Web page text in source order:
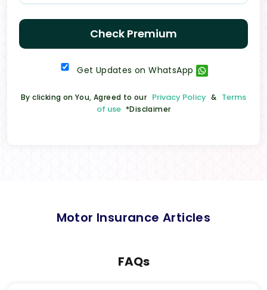
Check Premium
Get Updates on WhatsApp
By clicking on You, Agreed to our Privacy Policy & Terms
of use *Disclaimer
Motor Insurance Articles
FAQs